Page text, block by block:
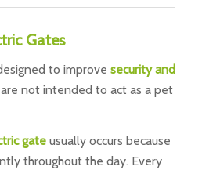
Gates
to improve security and
not intended to act as a pet
gateusually occurs because
throughout the day. Every